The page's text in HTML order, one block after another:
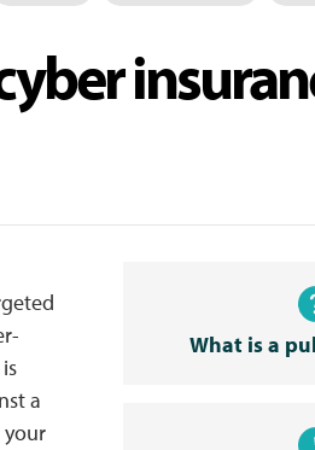
a
your
What is a